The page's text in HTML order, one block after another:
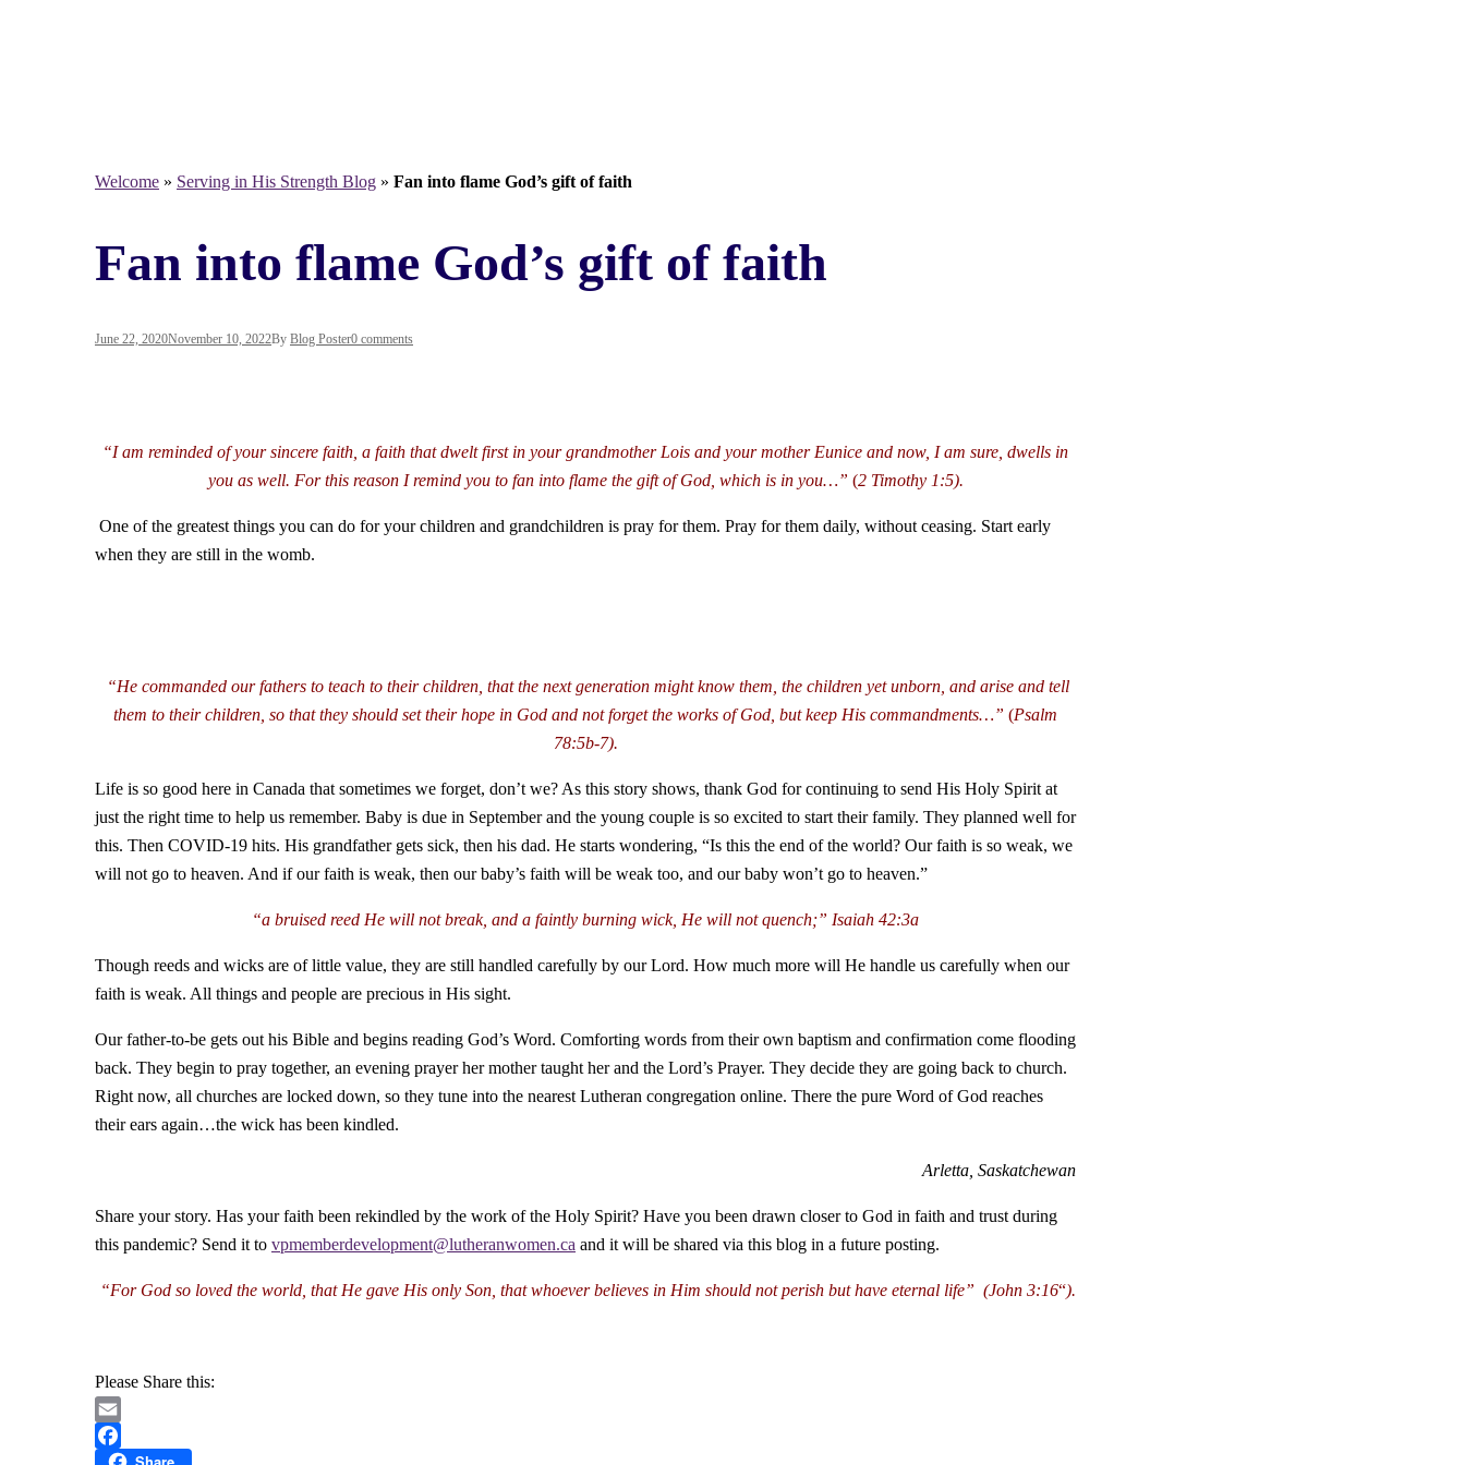
Welcome » Serving in His Strength Blog » Fan into flame God’s gift of faith
Fan into flame God’s gift of faith
June 22, 2020November 10, 2022By Blog Poster0 comments
“I am reminded of your sincere faith, a faith that dwelt first in your grandmother Lois and your mother Eunice and now, I am sure, dwells in
you as well. For this reason I remind you to fan into flame the gift of God, which is in you…” (2 Timothy 1:5).
One of the greatest things you can do for your children and grandchildren is pray for them. Pray for them daily, without ceasing. Start early
when they are still in the womb.
“He commanded our fathers to teach to their children, that the next generation might know them, the children yet unborn, and arise and tell
them to their children, so that they should set their hope in God and not forget the works of God, but keep His commandments…” (Psalm
78:5b-7).
Life is so good here in Canada that sometimes we forget, don’t we? As this story shows, thank God for continuing to send His Holy Spirit at
just the right time to help us remember. Baby is due in September and the young couple is so excited to start their family. They planned well for
this. Then COVID-19 hits. His grandfather gets sick, then his dad. He starts wondering, “Is this the end of the world? Our faith is so weak, we
will not go to heaven. And if our faith is weak, then our baby’s faith will be weak too, and our baby won’t go to heaven.”
“a bruised reed He will not break, and a faintly burning wick, He will not quench;” Isaiah 42:3a
Though reeds and wicks are of little value, they are still handled carefully by our Lord. How much more will He handle us carefully when our
faith is weak. All things and people are precious in His sight.
Our father-to-be gets out his Bible and begins reading God’s Word. Comforting words from their own baptism and confirmation come flooding
back. They begin to pray together, an evening prayer her mother taught her and the Lord’s Prayer. They decide they are going back to church.
Right now, all churches are locked down, so they tune into the nearest Lutheran congregation online. There the pure Word of God reaches
their ears again…the wick has been kindled.
Arletta, Saskatchewan
Share your story. Has your faith been rekindled by the work of the Holy Spirit? Have you been drawn closer to God in faith and trust during
this pandemic? Send it to vpmemberdevelopment@lutheranwomen.ca and it will be shared via this blog in a future posting.
“For God so loved the world, that He gave His only Son, that whoever believes in Him should not perish but have eternal life” (John 3:16“).
Please Share this:
Email
Facebook